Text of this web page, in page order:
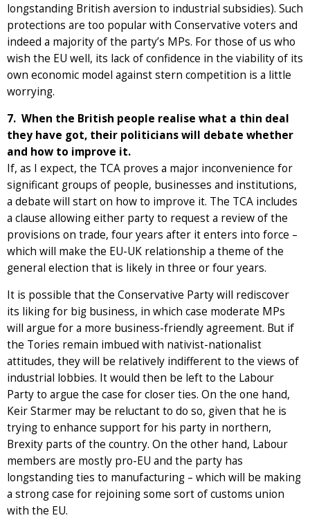
longstanding British aversion to industrial subsidies). Such
protections are too popular with Conservative voters and
indeed a majority of the party’s MPs. For those of us who
wish the EU well, its lack of confidence in the viability of its
own economic model against stern competition is a little
worrying.
7. When the British people realise what a thin deal
they have got, their politicians will debate whether
and how to improve it.
If, as I expect, the TCA proves a major inconvenience for
significant groups of people, businesses and institutions,
a debate will start on how to improve it. The TCA includes
a clause allowing either party to request a review of the
provisions on trade, four years after it enters into force –
which will make the EU-UK relationship a theme of the
general election that is likely in three or four years.
It is possible that the Conservative Party will rediscover
its liking for big business, in which case moderate MPs
will argue for a more business-friendly agreement. But if
the Tories remain imbued with nativist-nationalist
attitudes, they will be relatively indifferent to the views of
industrial lobbies. It would then be left to the Labour
Party to argue the case for closer ties. On the one hand,
Keir Starmer may be reluctant to do so, given that he is
trying to enhance support for his party in northern,
Brexity parts of the country. On the other hand, Labour
members are mostly pro-EU and the party has
longstanding ties to manufacturing – which will be making
a strong case for rejoining some sort of customs union
with the EU.